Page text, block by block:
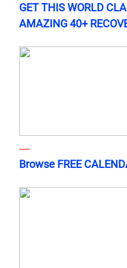
GET THIS WORLD
AMAZING 40+
Browse FREE